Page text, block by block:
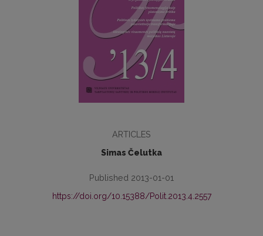
ARTICLES
Simas Čelutka
Published 2013-01-01
https://doi.org/10.15388/Polit.2013.4.2557